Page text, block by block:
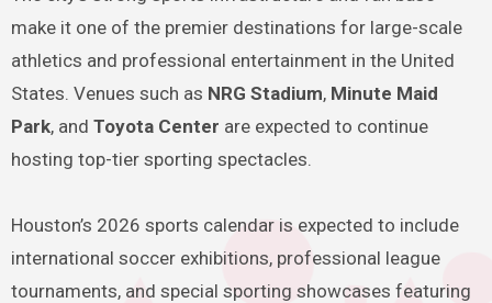
make it one of the premier destinations for large-scale
athletics and professional entertainment in the United
States. Venues such as NRG Stadium, Minute Maid
Park, and Toyota Center are expected to continue
hosting top-tier sporting spectacles.
Houston’s 2026 sports calendar is expected to include
international soccer exhibitions, professional league
tournaments, and special sporting showcases featuring